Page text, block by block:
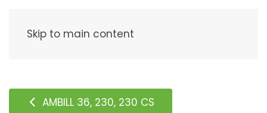
Skip to main content
AMBILL 36, 230, 230 CS